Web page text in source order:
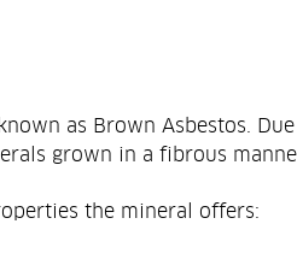
as Brown Asbestos.
grown in a fibrous
the mineral offers: